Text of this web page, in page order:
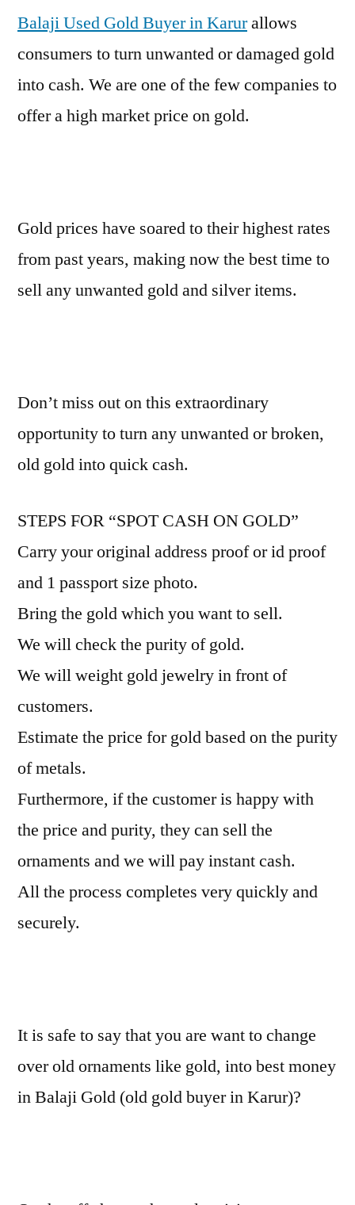
Balaji Used Gold Buyer in Karurallows
consumers to turn unwanted or damaged gold
into cash. We are one of the few companies to
offer a high market price on gold.
Gold prices have soared to their highest rates
from past years, making now the best time to
sell any unwanted gold and silver items.
Don’t miss out on this extraordinary
opportunity to turn any unwanted or broken,
old gold into quick cash.
STEPS FOR “SPOT CASH ON GOLD”
Carry your original address proof or id proof
and 1 passport size photo.
Bring the gold which you want to sell.
We will check the purity of gold.
We will weight gold jewelry in front of
customers.
Estimate the price for gold based on the purity
of metals.
Furthermore, if the customer is happy with
the price and purity, they can sell the
ornaments and we will pay instant cash.
All the process completes very quickly and
securely.
It is safe to say that you are want to change
over old ornaments like gold, into best money
in Balaji Gold (old gold buyer in Karur)?